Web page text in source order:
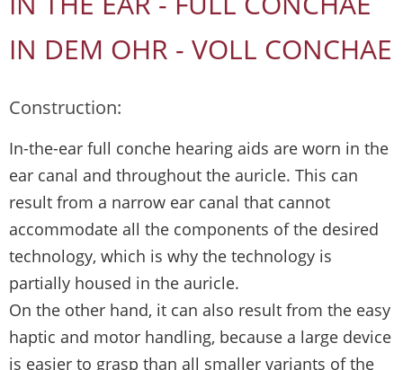
IN DEM OHR - VOLL CONCHAE
Construction:
In-the-ear full conche hearing aids are worn in the
ear canal and throughout the auricle. This can
result from a narrow ear canal that cannot
accommodate all the components of the desired
technology, which is why the technology is
partially housed in the auricle.
On the other hand, it can also result from the easy
haptic and motor handling, because a large device
is easier to grasp than all smaller variants of the